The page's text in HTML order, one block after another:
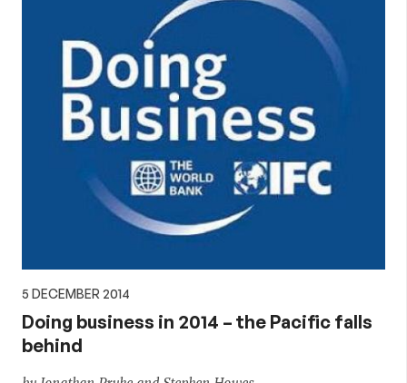
5 DECEMBER 2014
Doing business in 2014 – the Pacific falls
behind